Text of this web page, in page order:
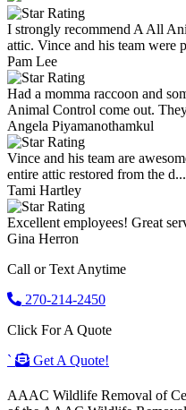
I strongly recommend A All
attic. Vince and his team were
Pam Lee
Had a momma raccoon and
Animal Control come out.
Angela Piyamanothamkul
Vince and his team are
entire attic restored from the d...
Tami Hartley
Excellent employees! Great
Gina Herron
Call or Text Anytime
270-214-2450
Click For A Quote
`
Get A Quote!
AAAC Wildlife Removal of